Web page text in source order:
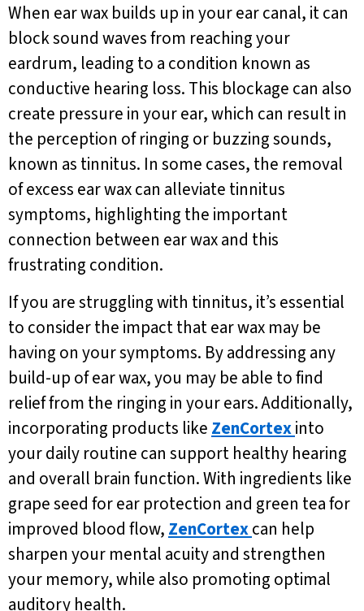
When ear wax builds up in your ear canal, it can
block sound waves from reaching your
eardrum, leading to a condition known as
conductive hearing loss. This blockage can also
create pressure in your ear, which can result in
the perception of ringing or buzzing sounds,
known as tinnitus. In some cases, the removal
of excess ear wax can alleviate tinnitus
symptoms, highlighting the important
connection between ear wax and this
frustrating condition.
If you are struggling with tinnitus, it’s essential
to consider the impact that ear wax may be
having on your symptoms. By addressing any
build-up of ear wax, you may be able to find
relief from the ringing in your ears. Additionally,
incorporating products like ZenCortexinto
your daily routine can support healthy hearing
and overall brain function. With ingredients like
grape seed for ear protection and green tea for
improved blood flow, ZenCortexcan help
sharpen your mental acuity and strengthen
your memory, while also promoting optimal
auditory health.